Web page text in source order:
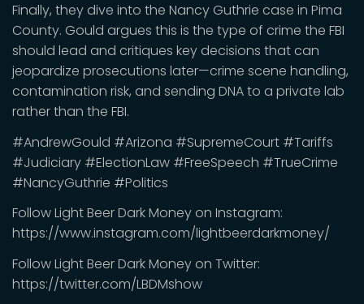
Finally, they dive into the Nancy Guthrie case in Pima
County. Gould argues this is the type of crime the FBI
should lead and critiques key decisions that can
jeopardize prosecutions later—crime scene handling,
contamination risk, and sending DNA to a private lab
rather than the FBI.
#AndrewGould #Arizona #SupremeCourt #Tariffs
#Judiciary #ElectionLaw #FreeSpeech #TrueCrime
#NancyGuthrie #Politics
Follow Light Beer Dark Money on Instagram:
https://www.instagram.com/lightbeerdarkmoney/
Follow Light Beer Dark Money on Twitter:
https://twitter.com/LBDMshow